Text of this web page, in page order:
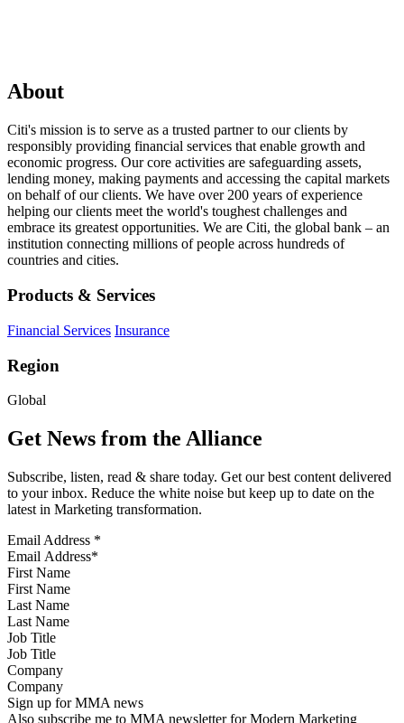
About
Citi's mission is to serve as a trusted partner to our clients by
responsibly providing financial services that enable growth and
economic progress. Our core activities are safeguarding assets,
lending money, making payments and accessing the capital markets
on behalf of our clients. We have over 200 years of experience
helping our clients meet the world's toughest challenges and
embrace its greatest opportunities. We are Citi, the global bank – an
institution connecting millions of people across hundreds of
countries and cities.
Products & Services
Financial Services Insurance
Region
Global
Get News from the Alliance
Subscribe, listen, read & share today. Get our best content delivered
to your inbox. Reduce the white noise but keep up to date on the
latest in Marketing transformation.
Email Address *
First Name
Last Name
Job Title
Company
Sign up for MMA news
Also subscribe me to MMA newsletter for Modern Marketing